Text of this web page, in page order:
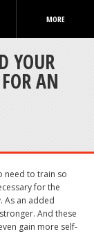
MORE
YOUR
AN
need to train so
for the
As an added
And these
gain more self-